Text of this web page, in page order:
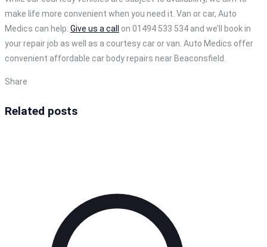
make life more convenient when you need it. Van or car, Auto
Medics can help. Give us a call
on 01494 533 534 and we’ll book in
your repair job as well as a courtesy car or van. Auto Medics offer
convenient affordable car body repairs near Beaconsfield.
Share
Related posts